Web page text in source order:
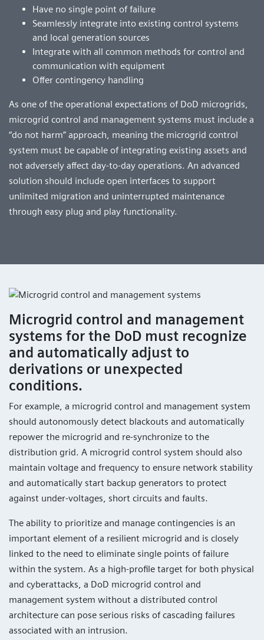
Have no single point of failure
Seamlessly integrate into existing control systems
and local generation sources
Integrate with all common methods for control and
communication with equipment
Offer contingency handling
As one of the operational expectations of DoD microgrids,
microgrid control and management systems must include a
“do not harm” approach, meaning the microgrid control
system must be capable of integrating existing assets and
not adversely affect day-to-day operations. An advanced
solution should include open interfaces to support
unlimited migration and uninterrupted maintenance
through easy plug and play functionality.
Microgrid control and management
systems for the DoD must recognize
and automatically adjust to
derivations or unexpected
conditions.
For example, a microgrid control and management system
should autonomously detect blackouts and automatically
repower the microgrid and re-synchronize to the
distribution grid. A microgrid control system should also
maintain voltage and frequency to ensure network stability
and automatically start backup generators to protect
against under-voltages, short circuits and faults.
The ability to prioritize and manage contingencies is an
important element of a resilient microgrid and is closely
linked to the need to eliminate single points of failure
within the system. As a high-profile target for both physical
and cyberattacks, a DoD microgrid control and
management system without a distributed control
architecture can pose serious risks of cascading failures
associated with an intrusion.